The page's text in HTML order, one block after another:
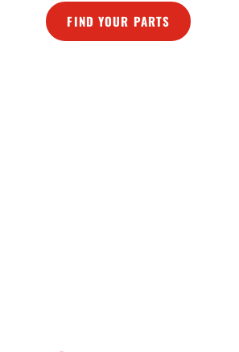
FIND YOUR PARTS